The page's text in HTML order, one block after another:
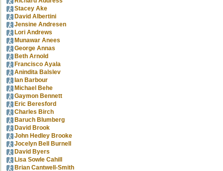
Stacey Ake
David Albertini
Jensine Andresen
Lori Andrews
Munawar Anees
George Annas
Beth Arnold
Francisco Ayala
Anindita Balslev
Ian Barbour
Michael Behe
Gaymon Bennett
Eric Beresford
Charles Birch
Baruch Blumberg
David Brook
John Hedley Brooke
Jocelyn Bell Burnell
David Byers
Lisa Sowle Cahill
Brian Cantwell-Smith